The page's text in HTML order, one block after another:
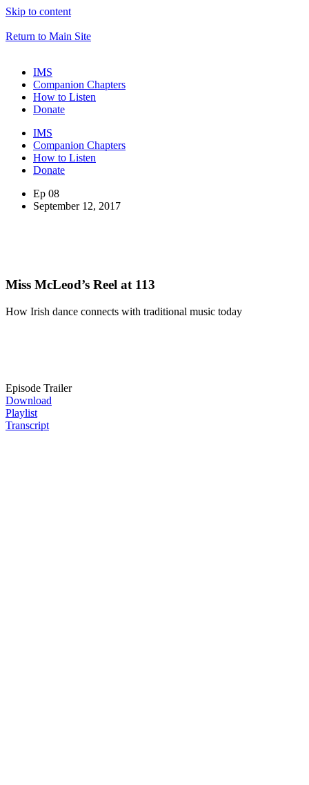
Skip to content
Return to Main Site
IMS
Companion Chapters
How to Listen
Donate
IMS
Companion Chapters
How to Listen
Donate
Ep 08
September 12, 2017
Miss McLeod’s Reel at 113
How Irish dance connects with traditional music today
Episode Trailer
Download
Playlist
Transcript